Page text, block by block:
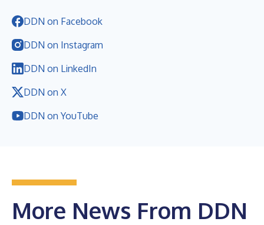
DDN on Facebook
DDN on Instagram
DDN on LinkedIn
DDN on X
DDN on YouTube
More News From DDN